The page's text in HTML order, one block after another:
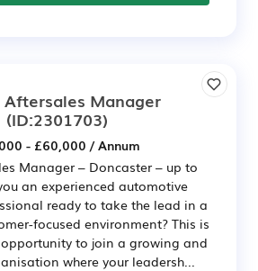
Aftersales Manager
(ID:2301703)
- £60,000 / Annum
Manager – Doncaster – up to
an experienced automotive
ready to take the lead in a
focused environment? This is
to join a growing and
where your leadersh...